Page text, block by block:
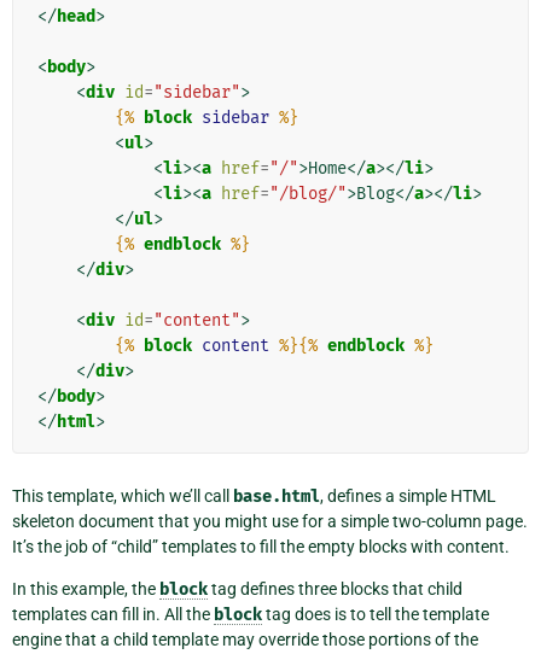
</head>
<body>
<div id="sidebar">
{% block sidebar %}
<ul>
<li><a href="/">Home</a></li>
<li><a href="/blog/">Blog</a></li>
</ul>
{% endblock %}
</div>
<div id="content">
{% block content %}{% endblock %}
</div>
</body>
</html>
This template, which we’ll call base.html, defines a simple HTML
skeleton document that you might use for a simple two-column page.
It’s the job of “child” templates to fill the empty blocks with content.
In this example, the blocktag defines three blocks that child
templates can fill in. All the blocktag does is to tell the template
engine that a child template may override those portions of the